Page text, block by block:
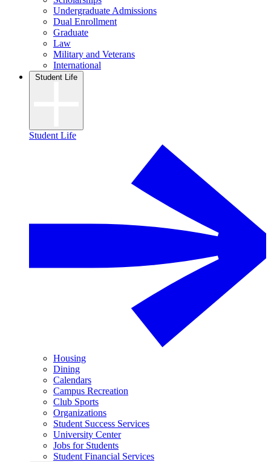
Undergraduate Admissions
Dual Enrollment
Graduate
Law
Military and Veterans
International
Student Life
Student Life
Housing
Dining
Calendars
Campus Recreation
Club Sports
Organizations
Student Success Services
University Center
Jobs for Students
Student Financial Services